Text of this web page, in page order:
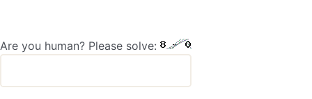
Are you human? Please solve: